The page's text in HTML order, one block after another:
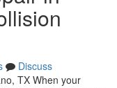
Discuss
TX When your